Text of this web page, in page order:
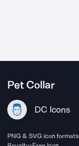
Pet Collar
DC Icons
PNG & SVG icon formats